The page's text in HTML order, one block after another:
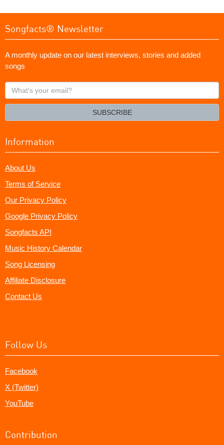
Songfacts® Newsletter
A monthly update on our latest interviews, stories and added
songs
What's
your
SUBSCRIBE
Information
About Us
Terms of Service
Our Privacy Policy
Google Privacy Policy
Songfacts API
Music History Calendar
Song Licensing
Affiliate Disclosure
Contact Us
Follow Us
Facebook
X (Twitter)
YouTube
Contribution